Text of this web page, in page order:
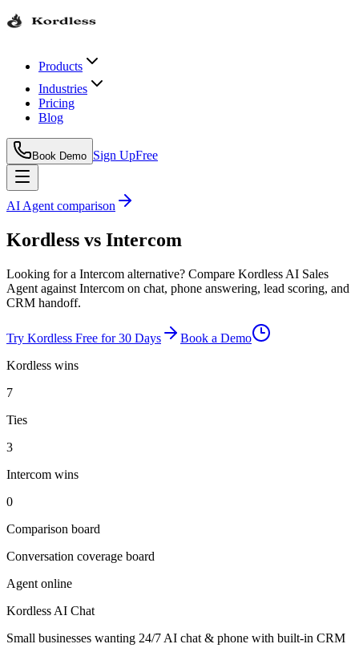
Products
Industries
Pricing
Blog
Book Demo Sign UpFree
AI Agent comparison
Kordless vs Intercom
Looking for a Intercom alternative? Compare Kordless AI Sales
Agent against Intercom on chat, phone answering, lead scoring, and
CRM handoff.
Try Kordless Free for 30 Days
Book a Demo
Kordless wins
7
Ties
3
Intercom wins
0
Comparison board
Conversation coverage board
Agent online
Kordless AI Chat
Small businesses wanting 24/7 AI chat & phone with built-in CRM